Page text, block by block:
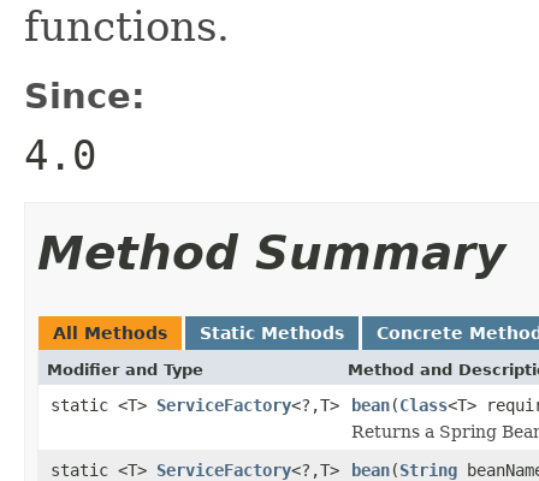
functions.
Since:
4.0
Method Summary
All Methods Static Methods Concrete
Modifier and Type Method and
static <T> ServiceFactory<?,T> bean(Class<T>
Returns a Spring
static <T> ServiceFactory<?,T> bean(String